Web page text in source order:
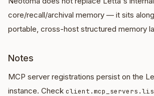
core/recall/archival memory — it sits
portable, cross-host structured memory
Notes
MCP server registrations persist on the
instance. Check